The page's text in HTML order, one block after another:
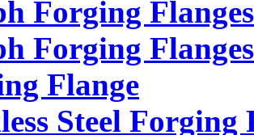
Forging Flanges
Forging Flanges
Flange
Steel Forging